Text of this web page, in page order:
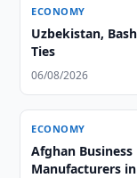
ECONOMY
Uzbekistan,
Ties
06/08/2026
ECONOMY
Afghan
Manufacturers